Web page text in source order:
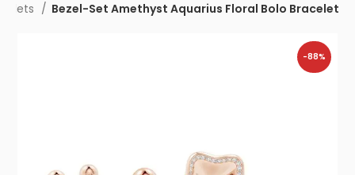
Bezel-Set Amethyst Aquarius Floral Bolo Bracelet
-88%